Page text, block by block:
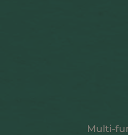
Multi-